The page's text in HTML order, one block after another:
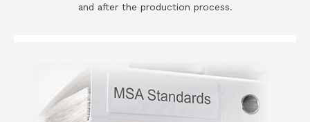
and after the production process.